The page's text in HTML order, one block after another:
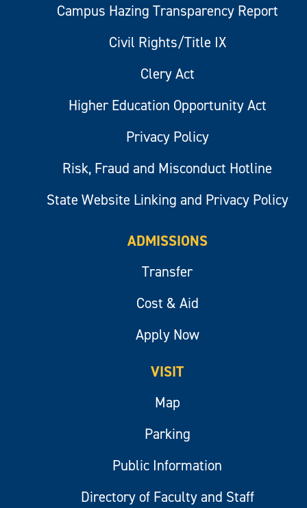
Campus Hazing Transparency Report
Civil Rights/Title IX
Clery Act
Higher Education Opportunity Act
Privacy Policy
Risk, Fraud and Misconduct Hotline
State Website Linking and Privacy Policy
ADMISSIONS
Transfer
Cost & Aid
Apply Now
VISIT
Map
Parking
Public Information
Directory of Faculty and Staff